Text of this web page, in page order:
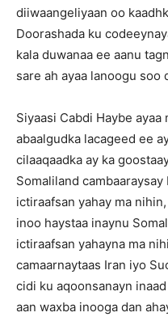
diiwaangeliyaan oo
Doorashada ku
kala duwanaa ee aanu
sare ah ayaa lanoogu soo
Siyaasi Cabdi Haybe ayaa
abaalgudka lacageed ee
cilaaqaadka ay ka
Somaliland cambaaraysay
ictiraafsan yahay ma
inoo haystaa inaynu
ictiraafsan yahayna ma
camaarnaytaas Iran iyo
cidi ku aqoonsanayn
aan waxba inooga dan